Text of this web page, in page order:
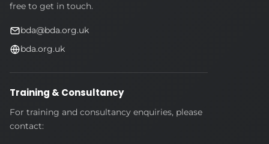
free to get in touch.
bda@bda.org.uk
bda.org.uk
Training & Consultancy
For training and consultancy enquiries, please
contact: